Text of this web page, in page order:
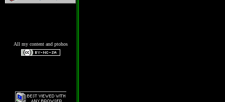
All my content and ptohos